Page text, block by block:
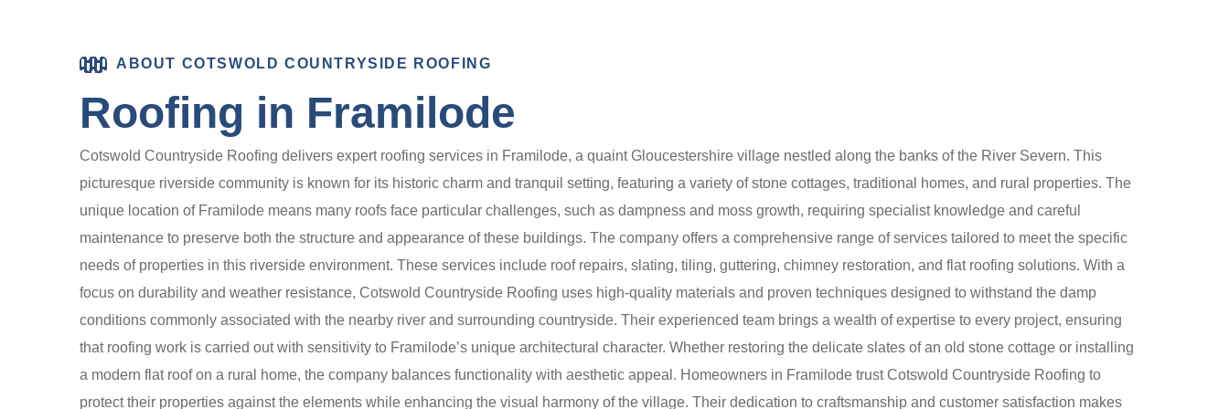
ABOUT COTSWOLD COUNTRYSIDE ROOFING
Roofing in Framilode
Cotswold Countryside Roofing delivers expert roofing services in Framilode, a quaint Gloucestershire village nestled along the banks of the River Severn. This
picturesque riverside community is known for its historic charm and tranquil setting, featuring a variety of stone cottages, traditional homes, and rural properties. The
unique location of Framilode means many roofs face particular challenges, such as dampness and moss growth, requiring specialist knowledge and careful
maintenance to preserve both the structure and appearance of these buildings. The company offers a comprehensive range of services tailored to meet the specific
needs of properties in this riverside environment. These services include roof repairs, slating, tiling, guttering, chimney restoration, and flat roofing solutions. With a
focus on durability and weather resistance, Cotswold Countryside Roofing uses high-quality materials and proven techniques designed to withstand the damp
conditions commonly associated with the nearby river and surrounding countryside. Their experienced team brings a wealth of expertise to every project, ensuring
that roofing work is carried out with sensitivity to Framilode’s unique architectural character. Whether restoring the delicate slates of an old stone cottage or installing
a modern flat roof on a rural home, the company balances functionality with aesthetic appeal. Homeowners in Framilode trust Cotswold Countryside Roofing to
protect their properties against the elements while enhancing the visual harmony of the village. Their dedication to craftsmanship and customer satisfaction makes